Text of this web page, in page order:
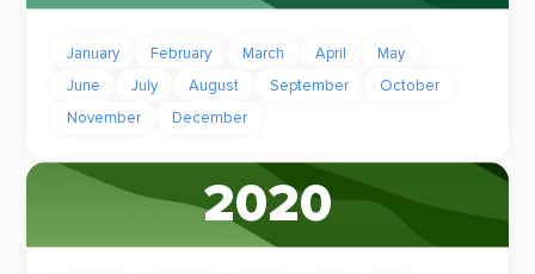
January February March April
May
June
July August September
October
November
December
2020